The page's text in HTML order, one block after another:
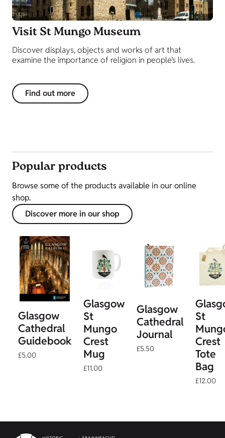
Visit St Mungo Museum
Discover displays, objects and works of art that
examine the importance of religion in people’s lives.
Find out more
Popular products
Browse some of the products available in our online
shop.
Discover more in our shop
Glasgow
Cathedral
Guidebook
£5.00
Glasgow
St
Mungo
Crest
Mug
£11.00
Glasgow
Cathedral
Journal
£5.50
St
Crest
Tote
Bag
£12.00